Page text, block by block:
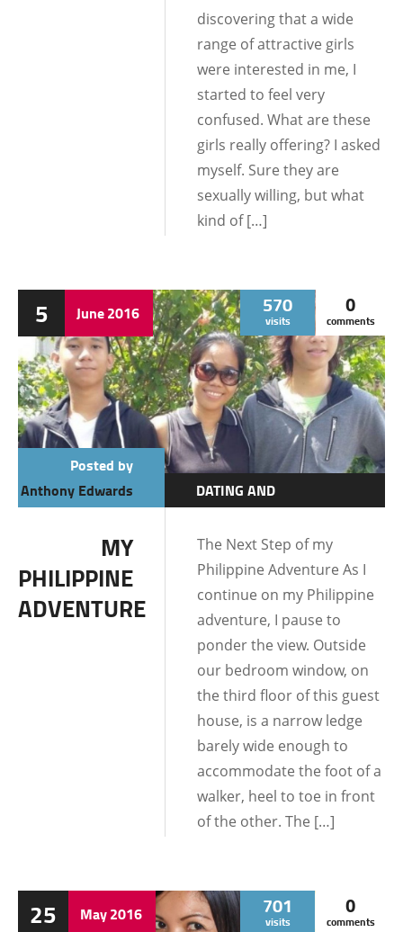
discovering that a wide
range of attractive girls
were interested in me, I
started to feel very
confused. What are these
girls really offering? I asked
myself. Sure they are
sexually willing, but what
kind of […]
5 June2016 570
visits
0
comments
Posted by
Anthony Edwards
DATING AND
LIFE IN THE
PHILIPPINES
MY
PHILIPPINE
ADVENTURE
The Next Step of my
Philippine Adventure As I
continue on my Philippine
adventure, I pause to
ponder the view. Outside
our bedroom window, on
the third floor of this guest
house, is a narrow ledge
barely wide enough to
accommodate the foot of a
walker, heel to toe in front
of the other. The […]
25 May2016 701
visits
0
comments